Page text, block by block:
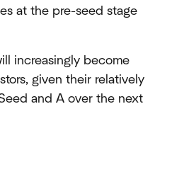
at the pre-seed stage
increasingly become
given their relatively
and A over the next